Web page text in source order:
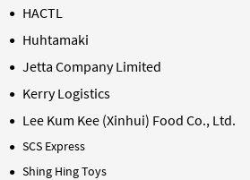
HACTL
Huhtamaki
Jetta Company Limited
Kerry Logistics
Lee Kum Kee (Xinhui) Food Co., Ltd.
SCS Express
Shing Hing Toys